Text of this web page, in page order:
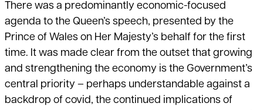
There was a predominantly economic-focused
agenda to the Queen’s speech, presented by the
Prince of Wales on Her Majesty’s behalf for the first
time. It was made clear from the outset that growing
and strengthening the economy is the Government’s
central priority – perhaps understandable against a
backdrop of covid, the continued implications of